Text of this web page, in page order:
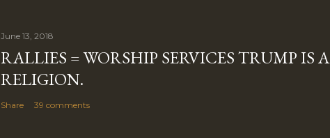
June 13, 2018
RALLIES = WORSHIP SERVICES TRUMP IS A
RELIGION.
Share 39 comments